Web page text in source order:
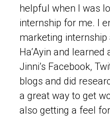
helpful when I was
internship for me. I
marketing internship
Ha’Ayin and learned
Jinni’s Facebook,
blogs and did
a great way to get
also getting a feel